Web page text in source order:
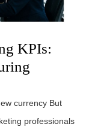
KPIs:
currency But
professionals